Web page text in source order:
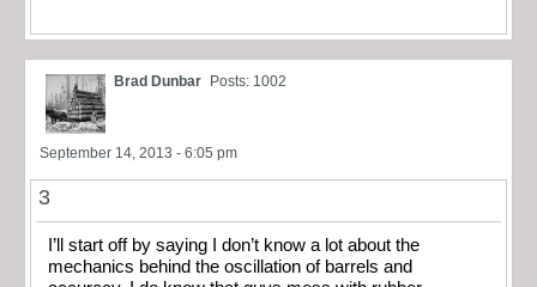
Brad Dunbar Posts: 1002
September 14, 2013 - 6:05 pm
3
I’ll start off by saying I don’t know a lot about the
mechanics behind the oscillation of barrels and